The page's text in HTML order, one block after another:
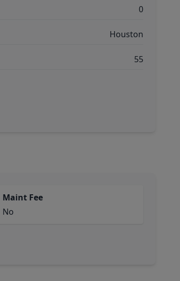
0
Houston
55
Maint Fee
No